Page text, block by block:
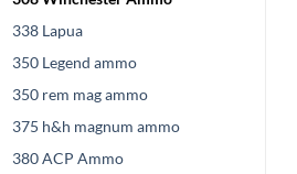
338 Lapua
350 Legend ammo
350 rem mag ammo
375 h&h magnum ammo
380 ACP Ammo